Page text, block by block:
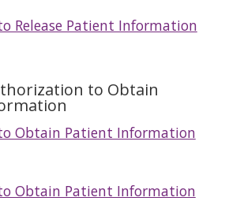
Release Patient Information
to Obtain
Obtain Patient Information
Obtain Patient Information